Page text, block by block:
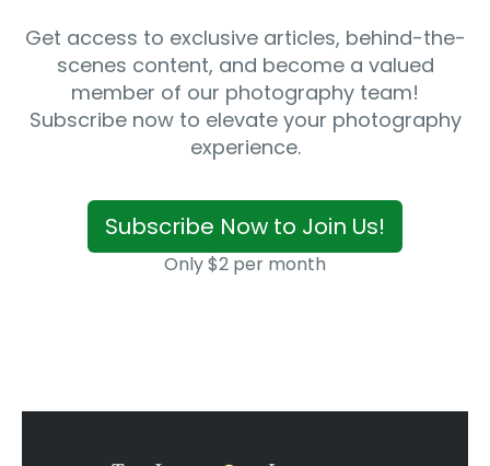
Get access to exclusive articles, behind-the-
scenes content, and become a valued
member of our photography team!
Subscribe now to elevate your photography
experience.
Subscribe Now to Join Us!
Only $2 per month